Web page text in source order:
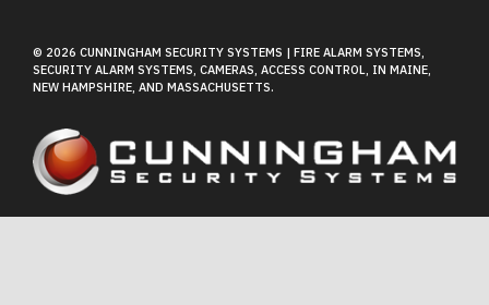
Contact Cunningham Security Systems
Pay Bill
© 2026 CUNNINGHAM SECURITY SYSTEMS | FIRE ALARM SYSTEMS,
SECURITY ALARM SYSTEMS, CAMERAS, ACCESS CONTROL, IN MAINE,
NEW HAMPSHIRE, AND MASSACHUSETTS.